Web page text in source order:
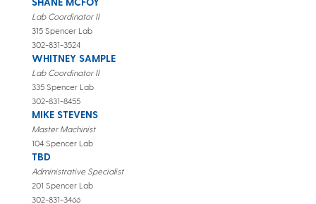
Lab Coordinator II
315 Spencer Lab
302-831-3524
WHITNEY SAMPLE
Lab Coordinator II
335 Spencer Lab
302-831-8455
MIKE STEVENS
Master Machinist
104 Spencer Lab
TBD
Administrative Specialist
201 Spencer Lab
302-831-3466